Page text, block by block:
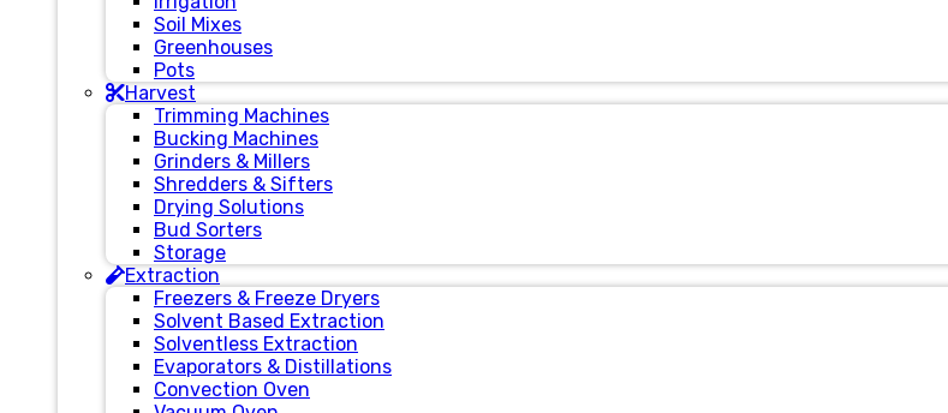
Soil Mixes
Greenhouses
Pots
Harvest
Trimming Machines
Bucking Machines
Grinders & Millers
Shredders & Sifters
Drying Solutions
Bud Sorters
Storage
Extraction
Freezers & Freeze Dryers
Solvent Based Extraction
Solventless Extraction
Evaporators & Distillations
Convection Oven